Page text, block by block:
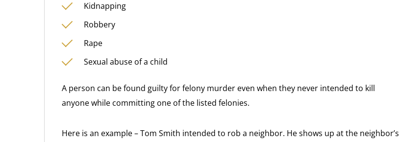
Kidnapping
Robbery
Rape
Sexual abuse of a child
A person can be found guilty for felony murder even when they never intended to kill
anyone while committing one of the listed felonies.
Here is an example – Tom Smith intended to rob a neighbor. He shows up at the neighbor’s